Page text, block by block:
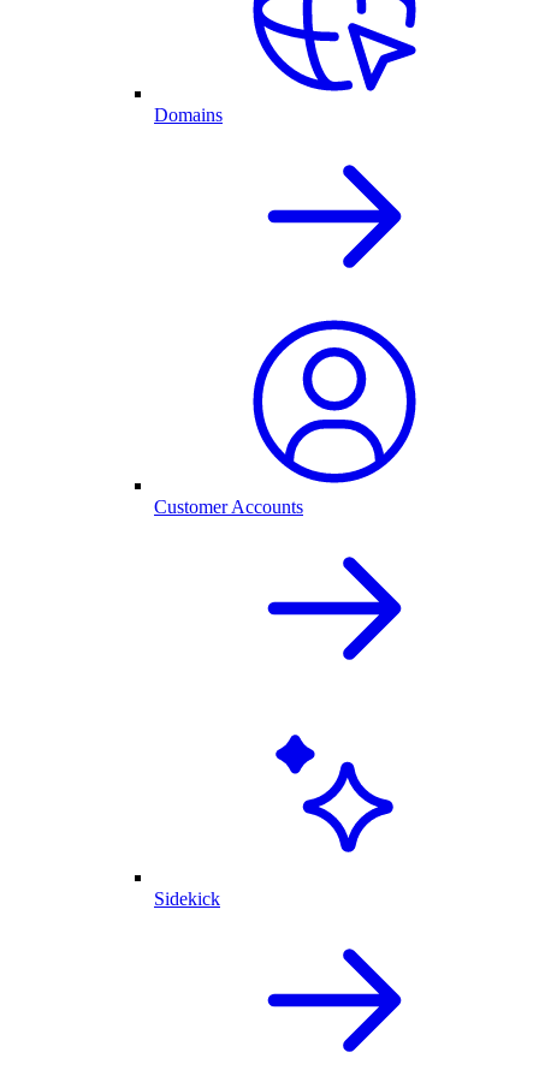
Domains
Customer Accounts
Sidekick